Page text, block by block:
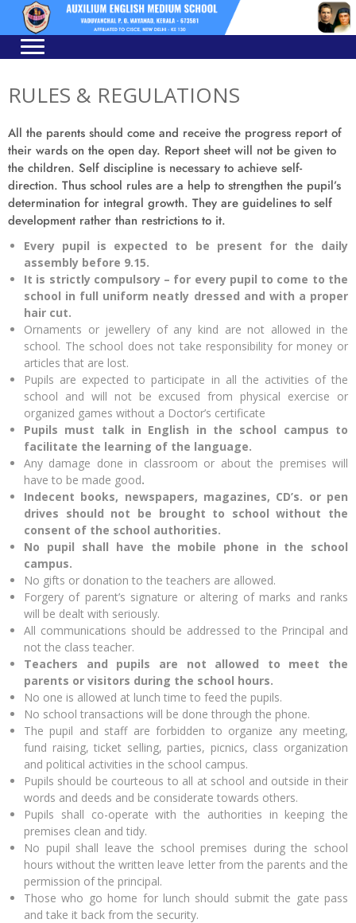
Skip
navigation
Skip
content
RULES & REGULATIONS
All the parents should come and receive the progress report of
their wards on the open day. Report sheet will not be given to
the children. Self discipline is necessary to achieve self-
direction. Thus school rules are a help to strengthen the pupil’s
determination for integral growth. They are guidelines to self
development rather than restrictions to it.
Every pupil is expected to be present for the daily
assembly before 9.15.
It is strictly compulsory – for every pupil to come to the
school in full uniform neatly dressed and with a proper
hair cut.
Ornaments or jewellery of any kind are not allowed in the
school. The school does not take responsibility for money or
articles that are lost.
Pupils are expected to participate in all the activities of the
school and will not be excused from physical exercise or
organized games without a Doctor’s certificate
Pupils must talk in English in the school campus to
facilitate the learning of the language.
Any damage done in classroom or about the premises will
have to be made good.
Indecent books, newspapers, magazines, CD’s. or pen
drives should not be brought to school without the
consent of the school authorities.
No pupil shall have the mobile phone in the school
campus.
No gifts or donation to the teachers are allowed.
Forgery of parent’s signature or altering of marks and ranks
will be dealt with seriously.
All communications should be addressed to the Principal and
not the class teacher.
Teachers and pupils are not allowed to meet the
parents or visitors during the school hours.
No one is allowed at lunch time to feed the pupils.
No school transactions will be done through the phone.
The pupil and staff are forbidden to organize any meeting,
fund raising, ticket selling, parties, picnics, class organization
and political activities in the school campus.
Pupils should be courteous to all at school and outside in their
words and deeds and be considerate towards others.
Pupils shall co-operate with the authorities in keeping the
premises clean and tidy.
No pupil shall leave the school premises during the school
hours without the written leave letter from the parents and the
permission of the principal.
Those who go home for lunch should submit the gate pass
and take it back from the security.